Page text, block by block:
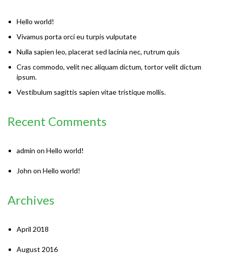
Hello world!
Vivamus porta orci eu turpis vulputate
Nulla sapien leo, placerat sed lacinia nec, rutrum quis
Cras commodo, velit nec aliquam dictum, tortor velit dictum
ipsum.
Vestibulum sagittis sapien vitae tristique mollis.
Recent Comments
admin on Hello world!
John on Hello world!
Archives
April 2018
August 2016